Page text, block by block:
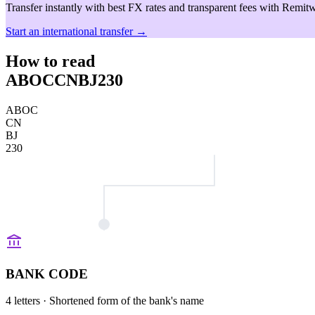
Transfer instantly with best FX rates and transparent fees with
Start an international transfer →
How to read
ABOCCNBJ230
ABOC
CN
BJ
230
BANK CODE
4 letters · Shortened form of the bank's name